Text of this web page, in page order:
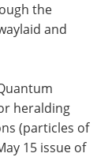
the
and
heralding
(particles of
15 issue of